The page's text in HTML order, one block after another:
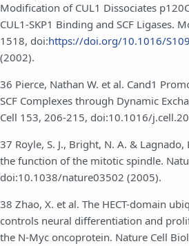
Modification of CUL1 Dissociates
CUL1-SKP1 Binding and SCF Ligases.
1518, doi:https://doi.org/10.1016/
(2002).
36 Pierce, Nathan W. et al. Cand1
SCF Complexes through Dynamic
Cell 153, 206-215, doi:10.1016/
37 Royle, S. J., Bright, N. A. &
the function of the mitotic spindle.
doi:10.1038/nature03502 (2005).
38 Zhao, X. et al. The HECT-domain
controls neural differentiation and
the N-Myc oncoprotein. Nature Cell